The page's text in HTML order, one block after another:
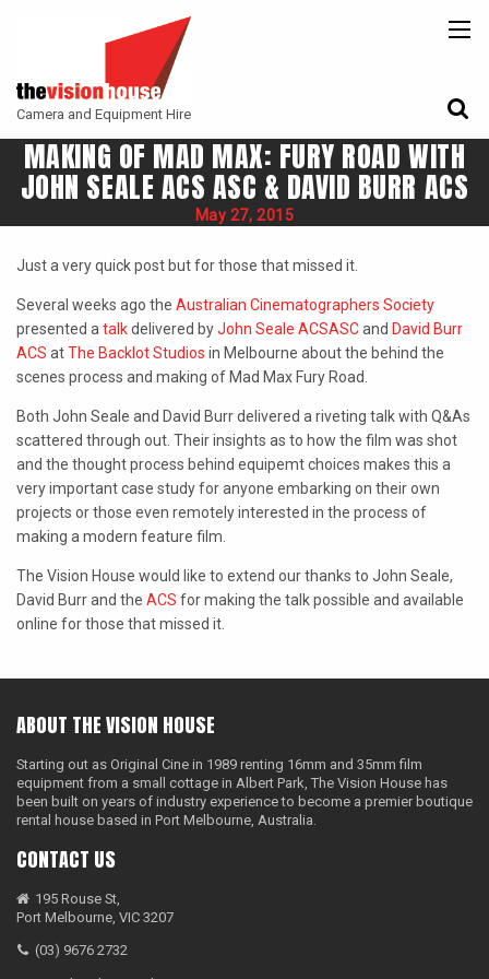
CAMERAS
LENSES
ARRI
ANGENIEUX
CANON CINE
COOKE
ENTANIYA
G.L OPTICS
IRON GLASS
KOWA ANAMORPHIC
LEITZ-CINE
LAOWA
P+S TECHNIK
PETZVALUX PRIMES BY
SIGMA CINE
TRUE LENS SERVICES
VOIGTLANDER
ACCESSORIES
CAMERA ACCESSORIES
MONITORING
FILTERS
CAMERA SUPPORT
GIMBALS
Camera and Equipment Hire
MAKING OF MAD MAX: FURY ROAD WITH
JOHN SEALE ACS ASC & DAVID BURR ACS
May 27, 2015
Just a very quick post but for those that missed it.
Several weeks ago the Australian Cinematographers Society
presented a talkdelivered byJohn Seale ACSASCand David Burr
ACS atThe Backlot Studios in Melbourne about the behind the
scenes process and making of Mad Max Fury Road.
Both John Seale and David Burr delivered a riveting talk with Q&As
scattered through out. Their insights as to how the film was shot
and the thought process behind equipemt choices makes this a
very important case study for anyone embarking on their own
projects or those even remotely interested in the process of
making a modern feature film.
The Vision House would like to extend our thanks to John Seale,
David Burr and the ACS for making the talk possible and available
online for those that missed it.
ABOUT THE VISION HOUSE
Starting out as Original Cine in 1989 renting 16mm and 35mm film
equipment from a small cottage in Albert Park, The Vision House has
been built on years of industry experience to become a premier boutique
rental house based in Port Melbourne, Australia.
CONTACT US
195 Rouse St,
Port Melbourne, VIC 3207
(03) 9676 2732